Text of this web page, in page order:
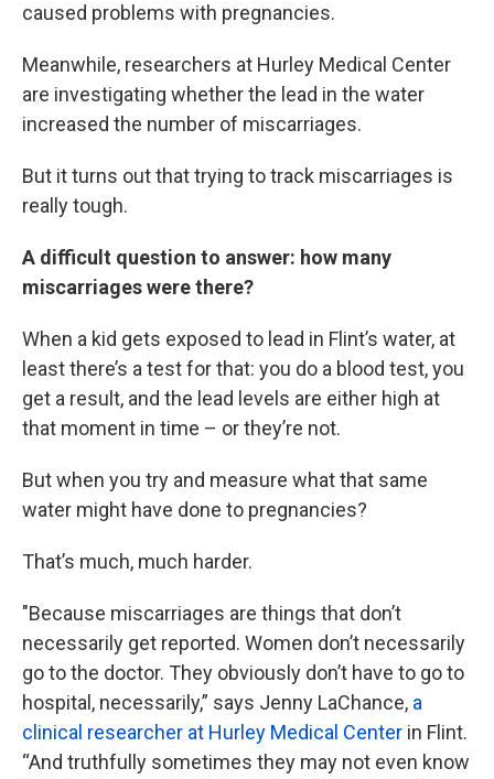
caused problems with pregnancies.
Meanwhile, researchers at Hurley Medical Center
are investigating whether the lead in the water
increased the number of miscarriages.
But it turns out that trying to track miscarriages is
really tough.
A difficult question to answer: how many
miscarriages were there?
When a kid gets exposed to lead in Flint’s water, at
least there’s a test for that: you do a blood test, you
get a result, and the lead levels are either high at
that moment in time – or they’re not.
But when you try and measure what that same
water might have done to pregnancies?
That’s much, much harder.
"Because miscarriages are things that don’t
necessarily get reported. Women don’t necessarily
go to the doctor. They obviously don’t have to go to
hospital, necessarily,” says Jenny LaChance, a
clinical researcher at Hurley Medical Center in Flint.
“And truthfully sometimes they may not even know